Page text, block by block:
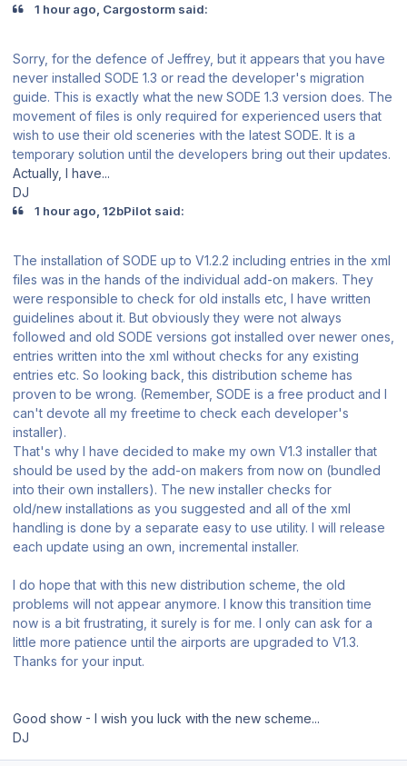
1 hour ago, Cargostorm said:
Sorry, for the defence of Jeffrey, but it appears that you have
never installed SODE 1.3 or read the developer's migration
guide. This is exactly what the new SODE 1.3 version does. The
movement of files is only required for experienced users that
wish to use their old sceneries with the latest SODE. It is a
temporary solution until the developers bring out their updates.
Actually, I have...
DJ
1 hour ago, 12bPilot said:
The installation of SODE up to V1.2.2 including entries in the xml
files was in the hands of the individual add-on makers. They
were responsible to check for old installs etc, I have written
guidelines about it. But obviously they were not always
followed and old SODE versions got installed over newer ones,
entries written into the xml without checks for any existing
entries etc. So looking back, this distribution scheme has
proven to be wrong. (Remember, SODE is a free product and I
can't devote all my freetime to check each developer's
installer).
That's why I have decided to make my own V1.3 installer that
should be used by the add-on makers from now on (bundled
into their own installers). The new installer checks for
old/new installations as you suggested and all of the xml
handling is done by a separate easy to use utility. I will release
each update using an own, incremental installer.
I do hope that with this new distribution scheme, the old
problems will not appear anymore. I know this transition time
now is a bit frustrating, it surely is for me. I only can ask for a
little more patience until the airports are upgraded to V1.3.
Thanks for your input.
Good show - I wish you luck with the new scheme...
DJ